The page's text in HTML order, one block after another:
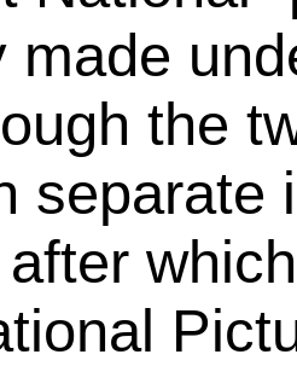
made
the
separate